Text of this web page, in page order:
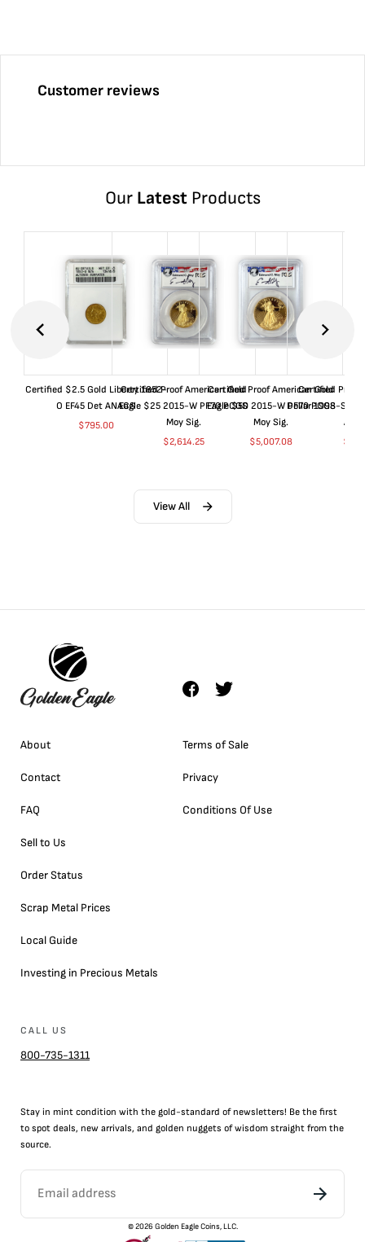
Customer reviews
Our LatestProducts
Certified $2.5 Gold Liberty 1852-
O EF45 Det ANACS
$795.00
Certified Proof American Gold
Eagle $25 2015-W PF70 PCGS
Moy Sig.
$2,614.25
Certified Proof American Gold
Eagle $50 2015-W PF70 PCGS
Moy Sig.
$5,007.08
Certified Proof
Dollar 1998-S
$
View All
About
Contact
FAQ
Sell to Us
Order Status
Scrap Metal Prices
Local Guide
Investing in Precious Metals
Terms of Sale
Privacy
Conditions Of Use
CALL US
800-735-1311
Stay in mint condition with the gold-standard of newsletters! Be the first
to spot deals, new arrivals, and golden nuggets of wisdom straight from the
source.
©2026 Golden Eagle Coins, LLC.